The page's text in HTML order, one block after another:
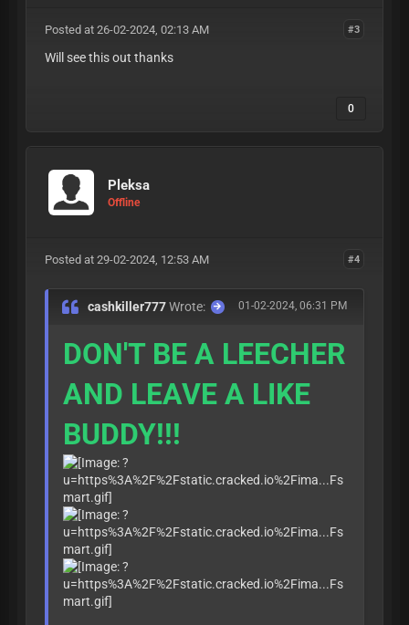
#3
Posted at 26-02-2024, 02:13 AM
Will see this out thanks
0
Pleksa
Offline
#4
Posted at 29-02-2024, 12:53 AM
01-02-2024, 06:31 PM
cashkiller777Wrote:
DON'T BE A LEECHER
AND LEAVE A LIKE
BUDDY!!!